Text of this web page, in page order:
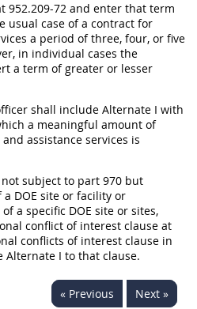
952.209-72 and enter that term
usual case of a contract for
a period of three, four, or five
in individual cases the
a term of greater or lesser
shall include Alternate I with
a meaningful amount of
assistance services is
subject to part 970 but
DOE site or facility or
a specific DOE site or sites,
conflict of interest clause at
conflicts of interest clause in
I to that clause.
« Previous Next »